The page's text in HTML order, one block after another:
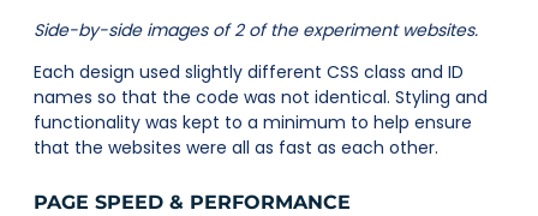
Side-by-side images of 2 of the experiment websites.
Each design used slightly different CSS class and ID
names so that the code was not identical. Styling and
functionality was kept to a minimum to help ensure
that the websites were all as fast as each other.
PAGE SPEED & PERFORMANCE